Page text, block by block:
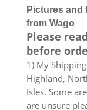
Pictures and
from Wago
Please
before
1) My
Highland,
Isles. Some
are unsure